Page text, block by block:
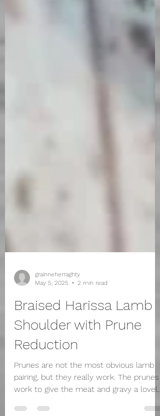
May 5, 2025
2 min read
Braised Harissa Lamb
Shoulder with Prune
Reduction
Prunes are not the most obvious lamb
work to give the meat and gravy a lovely